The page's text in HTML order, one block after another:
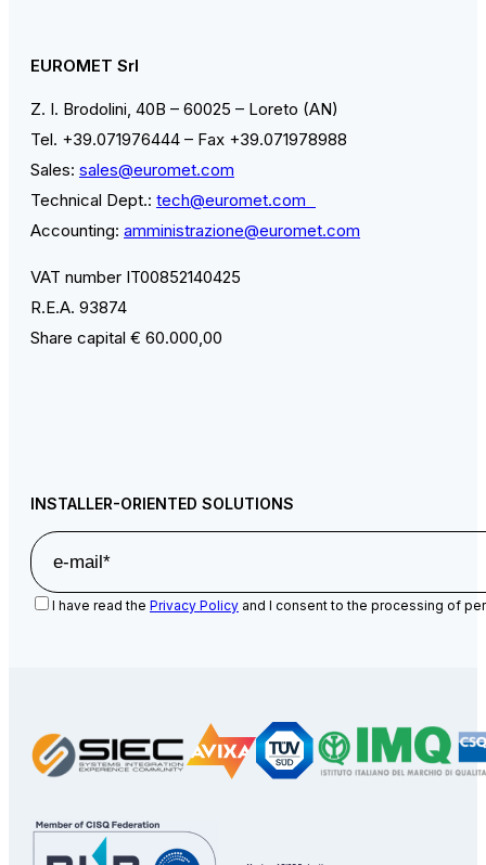
EUROMET Srl
Z. I. Brodolini, 40B – 60025 – Loreto (AN)
Tel. +39.071976444 – Fax +39.071978988
Sales: sales@euromet.com
Technical Dept.: tech@euromet.com
Accounting: amministrazione@euromet.com
VAT number IT00852140425
R.E.A. 93874
Share capital € 60.000,00
INSTALLER-ORIENTED SOLUTIONS
I have read the Privacy Policy and I consent to the processing of